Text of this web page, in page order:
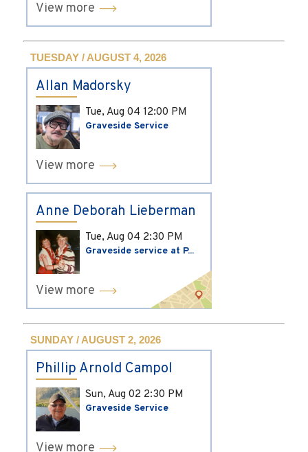
View more
TUESDAY / AUGUST 4, 2026
Allan Madorsky
Tue, Aug 04 12:00 PM
Graveside Service
View more
Anne Deborah Lieberman
Tue, Aug 04 2:30 PM
Graveside service at P...
View more
SUNDAY / AUGUST 2, 2026
Phillip Arnold Campol
Sun, Aug 02 2:30 PM
Graveside Service
View more